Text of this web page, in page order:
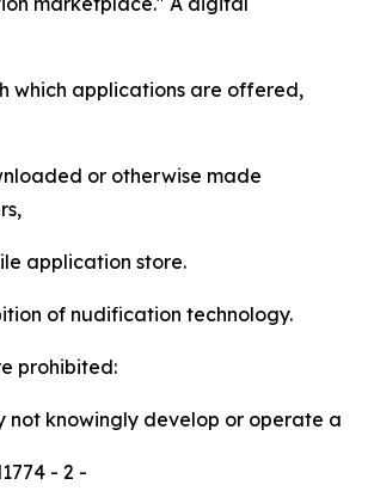
which applications are offered,
or otherwise made
application store.
of nudification technology.
prohibited:
not knowingly develop or operate a
- 2 -